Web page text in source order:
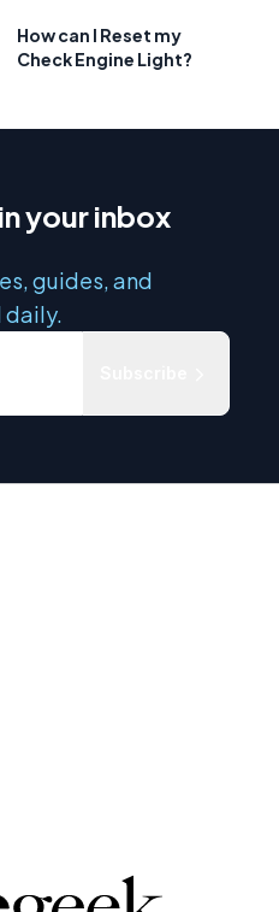
How can I Reset my
Check Engine Light?
your inbox
guides, and
daily.